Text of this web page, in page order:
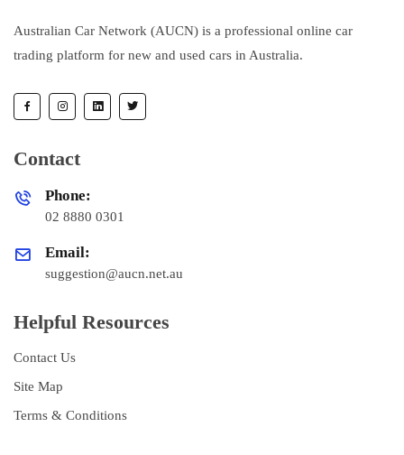
Australian Car Network (AUCN) is a professional online car
trading platform for new and used cars in Australia.
Contact
Phone:
02 8880 0301
Email:
suggestion@aucn.net.au
Helpful Resources
Contact Us
Site Map
Terms & Conditions